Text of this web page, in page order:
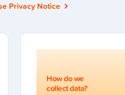
Privacy Notice
How do we
collect data?